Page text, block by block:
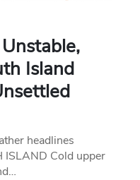
Island
headlines
ISLAND Cold upper